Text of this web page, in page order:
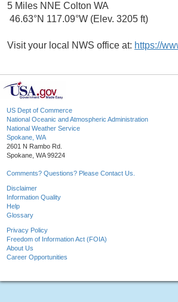
5 Miles NNE Colton WA
46.63°N 117.09°W (Elev. 3205 ft)
Visit your local NWS office at: https://
US Dept of Commerce
National Oceanic and Atmospheric Administration
National Weather Service
Spokane, WA
2601 N Rambo Rd.
Spokane, WA 99224
Comments? Questions? Please Contact Us.
Disclaimer
Information Quality
Help
Glossary
Privacy Policy
Freedom of Information Act (FOIA)
About Us
Career Opportunities